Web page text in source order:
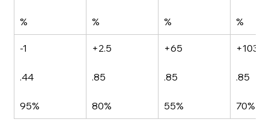
% % % %
-1
.44
95%
+2.5
.85
80%
+65
.85
55%
+103
.85
70%